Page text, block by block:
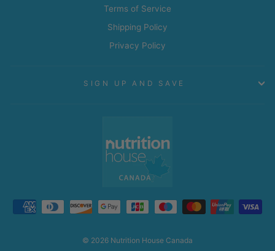
Terms of Service
Shipping Policy
Privacy Policy
SIGN UP AND SAVE
© 2026 Nutrition House Canada